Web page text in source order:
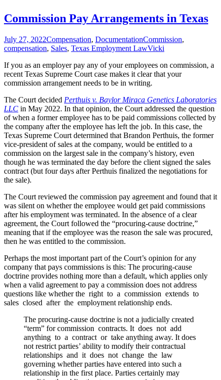
Obligations
Commission Pay Arrangements in Texas
July 27, 2022Compensation, DocumentationCommission,
compensation, Sales, Texas Employment LawVicki
If you as an employer pay any of your employees on commission, a
recent Texas Supreme Court case makes it clear that your
commission arrangement needs to be in writing.
The Court decided Perthuis v. Baylor Miraca Genetics Laboratories
LLC in May 2022. In that opinion, the Court addressed the question
of when a former employee has to be paid commissions collected by
the company after the employee has left the job. In this case, the
Texas Supreme Court determined that Brandon Perthuis, the former
vice-president of sales at the company, would be entitled to a
commission on the largest sale in the company’s history, even
though he was terminated the day before the client signed the sales
contract (but four days after Perthuis finalized the negotiations for
the sale).
The Court reviewed the commission pay agreement and found that it
was silent on whether the employee would get paid commissions
after his employment was terminated. In the absence of a clear
agreement, the Court followed the “procuring-cause doctrine,”
meaning that if the employee was the reason the sale was procured,
then he was entitled to the commission.
Perhaps the most important part of the Court’s opinion for any
company that pays commissions is this: The procuring-cause
doctrine provides nothing more than a default, which applies only
when a valid agreement to pay a commission does not address
questions like whether the right to a commission extends to
sales closed after the employment relationship ends.
The procuring-cause doctrine is not a judicially created
“term” for commission contracts. It does not add
anything to a contract or take anything away. It does
not restrict parties’ ability to modify their contractual
relationships and it does not change the law
governing whether parties have entered into such a
relationship in the first place. Parties certainly may